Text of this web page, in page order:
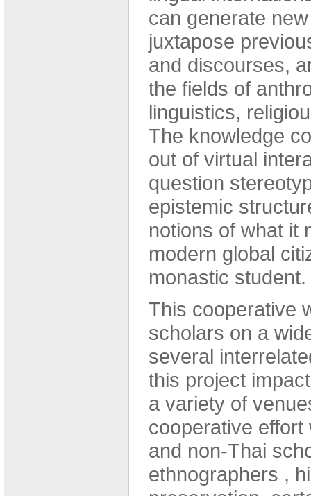
can generate
juxtapose
and discourses,
the fields of
linguistics,
The knowledge
out of virtual
question
epistemic
notions of what it
modern global
monastic student.
This cooperative
scholars on a
several
this project
a variety of
cooperative
and non-Thai
ethnographers ,